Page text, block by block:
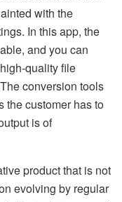
with the
In this app, the
and you can
quality file
conversion tools
the customer has to
is of
product that is not
evolving by regular